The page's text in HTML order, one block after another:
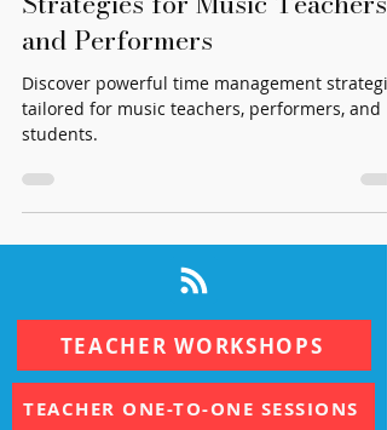
Master Your Time: Proven
Strategies for Music Teachers
and Performers
Discover powerful time management
students.
TEACHER WORKSHOPS